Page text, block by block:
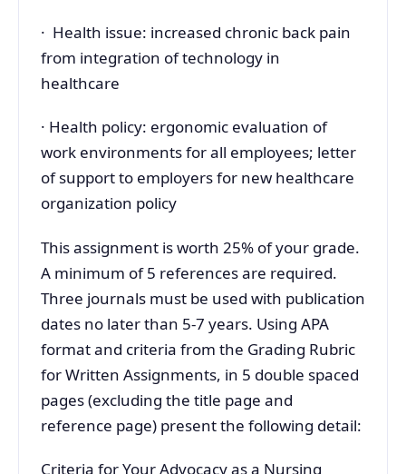
· Health issue: increased chronic back pain
from integration of technology in
healthcare
· Health policy: ergonomic evaluation of
work environments for all employees; letter
of support to employers for new healthcare
organization policy
This assignment is worth 25% of your grade.
A minimum of 5 references are required.
Three journals must be used with publication
dates no later than 5-7 years. Using APA
format and criteria from the Grading Rubric
for Written Assignments, in 5 double spaced
pages (excluding the title page and
reference page) present the following detail:
Criteria for Your Advocacy as a Nursing